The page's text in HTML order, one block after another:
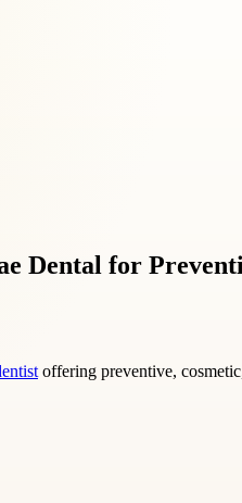
Dental for
offering preventive,